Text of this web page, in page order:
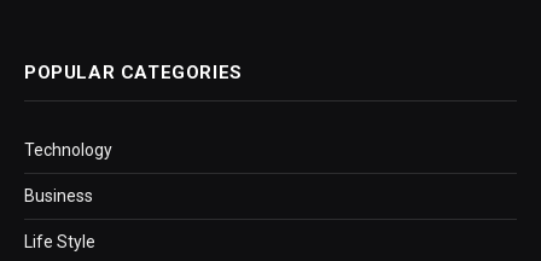
POPULAR CATEGORIES
Technology
Business
Life Style